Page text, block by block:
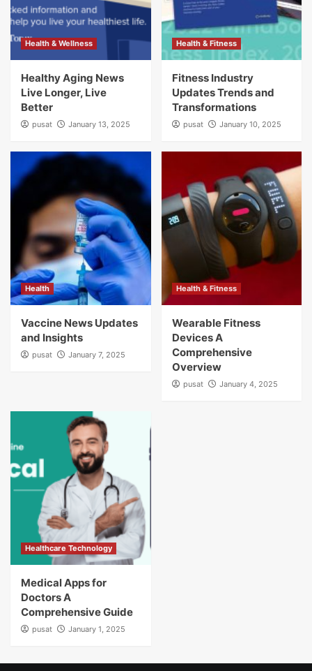
Health & Wellness
Healthy Aging News
Live Longer, Live
Better
pusat January 13, 2025
Health & Fitness
Fitness Industry
Updates Trends and
Transformations
pusat January 10, 2025
Health
Vaccine News Updates
and Insights
pusat January 7, 2025
Health & Fitness
Wearable Fitness
Devices A
Comprehensive
Overview
pusat January 4, 2025
Healthcare Technology
Medical Apps for
Doctors A
Comprehensive Guide
pusat January 1, 2025